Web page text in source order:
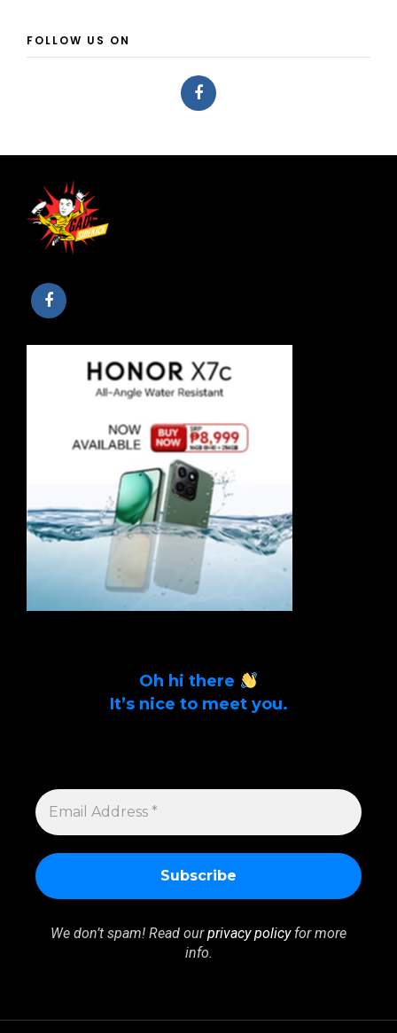
FOLLOW US ON
Oh hi there
It’s nice to meet you.
EMAIL
ADDRESS
*
We don’t spam! Read ourprivacy policyfor more
info.